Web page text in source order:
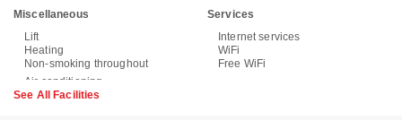
Miscellaneous
Lift
Heating
Non-smoking throughout
Services
Internet services
WiFi
Free WiFi
See All Facilities